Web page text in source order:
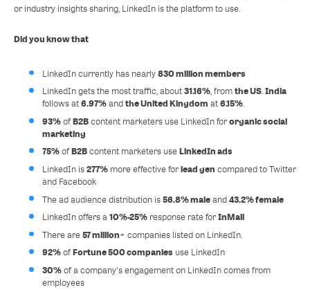
or industry insights sharing, LinkedIn is the platform to use.
Did you know that
LinkedIn currently has nearly830 million members
LinkedIn gets the most traffic, about31.16% , fromthe US .India
follows at6.97%andthe United Kingdom at6.15%
93%ofB2Bcontent marketers use LinkedIn fororganic social
marketing
75%ofB2Bcontent marketers useLinkedIn ads
LinkedIn is277% more effective forlead gen compared to Twitter
and Facebook
The ad audience distribution is56.8% maleand43.2% female
LinkedIn offers a10%-25% response rate forInMail
There are57 million+ companies listed on LinkedIn.
92%ofFortune 500 companies use LinkedIn
30%of a company's engagement on LinkedIn comes from
employees